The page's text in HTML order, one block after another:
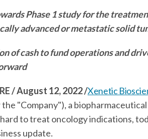
Phase 1 study for the
advanced or metastatic solid
of cash to fund operations and
/ August 12, 2022/Xenetic
"Company"), a
to treat oncology indications,
update.